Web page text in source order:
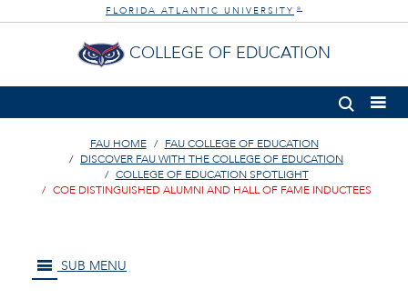
FLORIDA ATLANTIC UNIVERSITY ®
COLLEGE OF EDUCATION
FAU HOME
FAU COLLEGE OF EDUCATION
DISCOVER FAU WITH THE COLLEGE OF EDUCATION
COLLEGE OF EDUCATION SPOTLIGHT
COE DISTINGUISHED ALUMNI AND HALL OF FAME INDUCTEES
SUB MENU